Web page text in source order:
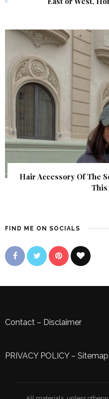
Hair Accessory Of The
FIND ME ON SOCIALS
Contact – Disclaimer
PRIVACY POLICY– Sitemap